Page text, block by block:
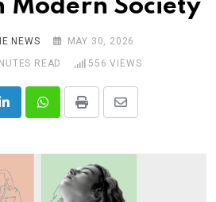
Modern Society
NEWS
MAY 30, 2026
READ 556 VIEWS
LinkedInWhatsappPrint
Share
Email